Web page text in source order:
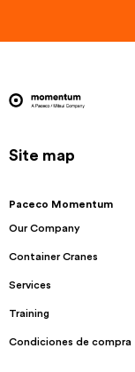
Site map
Paceco Momentum
Our Company
Container Cranes
Services
Training
Condiciones de compra